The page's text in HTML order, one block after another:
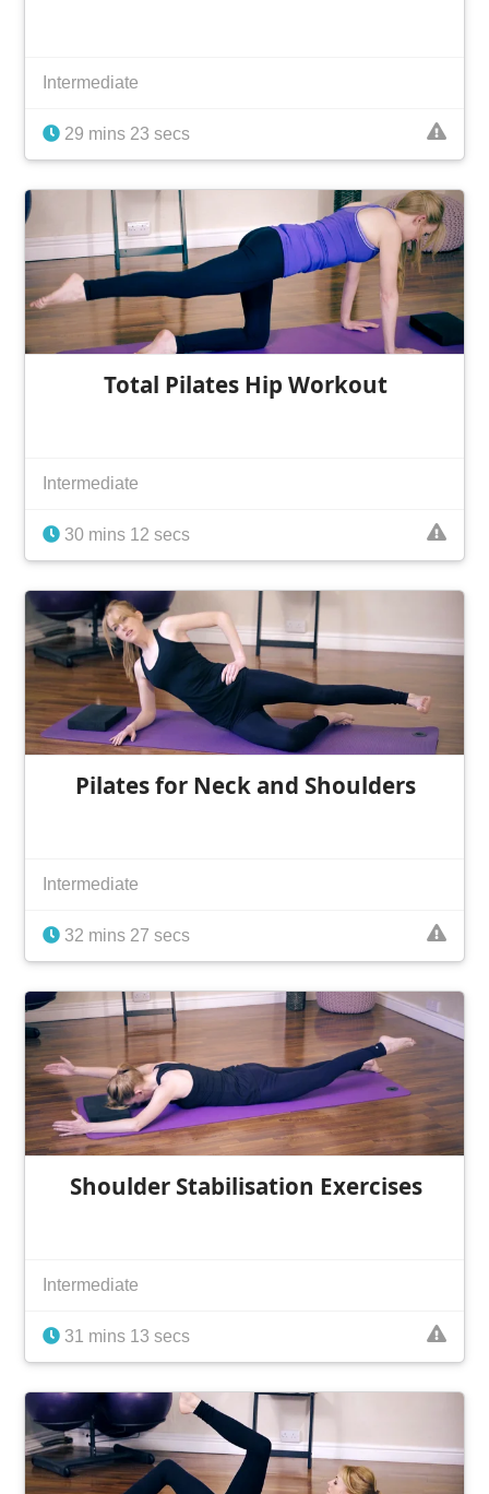
Intermediate
29 mins 23 secs
Total Pilates Hip Workout
Intermediate
30 mins 12 secs
Pilates for Neck and Shoulders
Intermediate
32 mins 27 secs
Shoulder Stabilisation Exercises
Intermediate
31 mins 13 secs